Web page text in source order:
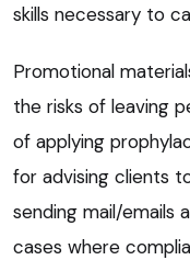
skills necessary to
Promotional
the risks of leaving
of applying
for advising clients
sending mail/emails
cases where